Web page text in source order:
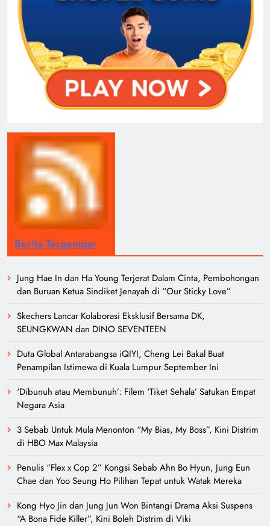
Berita Tergempar
Jung Hae In dan Ha Young Terjerat Dalam Cinta, Pembohongan
dan Buruan Ketua Sindiket Jenayah di “Our Sticky Love”
Skechers Lancar Kolaborasi Eksklusif Bersama DK,
SEUNGKWAN dan DINO SEVENTEEN
Duta Global Antarabangsa iQIYI, Cheng Lei Bakal Buat
Penampilan Istimewa di Kuala Lumpur September Ini
‘Dibunuh atau Membunuh’: Filem ‘Tiket Sehala’ Satukan Empat
Negara Asia
3 Sebab Untuk Mula Menonton “My Bias, My Boss”, Kini Distrim
di HBO Max Malaysia
Penulis “Flex x Cop 2” Kongsi Sebab Ahn Bo Hyun, Jung Eun
Chae dan Yoo Seung Ho Pilihan Tepat untuk Watak Mereka
Kong Hyo Jin dan Jung Jun Won Bintangi Drama Aksi Suspens
“A Bona Fide Killer”, Kini Boleh Distrim di Viki